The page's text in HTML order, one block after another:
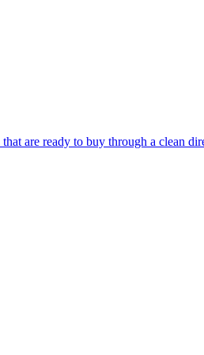
are ready to buy through a clean